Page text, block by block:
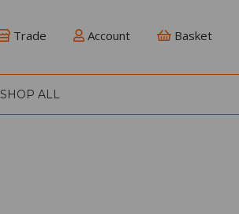
Trade Account Basket
SHOP ALL